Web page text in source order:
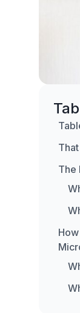
The